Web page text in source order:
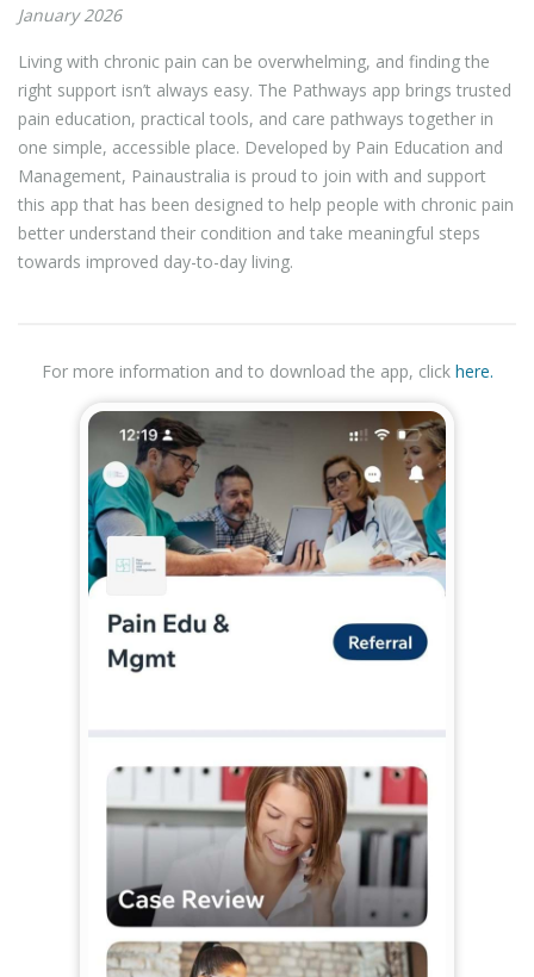
January 2026
Living with chronic pain can be overwhelming, and finding the
right support isn’t always easy. The Pathways app brings trusted
pain education, practical tools, and care pathways together in
one simple, accessible place. Developed by Pain Education and
Management, Painaustralia is proud to join with and support
this app that has been designed to help people with chronic pain
better understand their condition and take meaningful steps
towards improved day-to-day living.
For more information and to download the app, click here.